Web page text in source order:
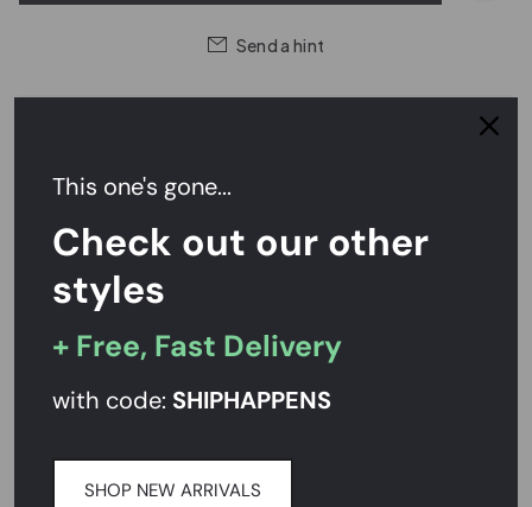
Send a hint
PRODUCT DESCRIPTION
This one's gone...
Check out our other
styles
+ Free, Fast Delivery
with code: SHIPHAPPENS
SHOP NEW ARRIVALS